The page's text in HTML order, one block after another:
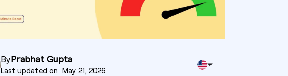
ByPrabhat Gupta
Last updated on May 21, 2026